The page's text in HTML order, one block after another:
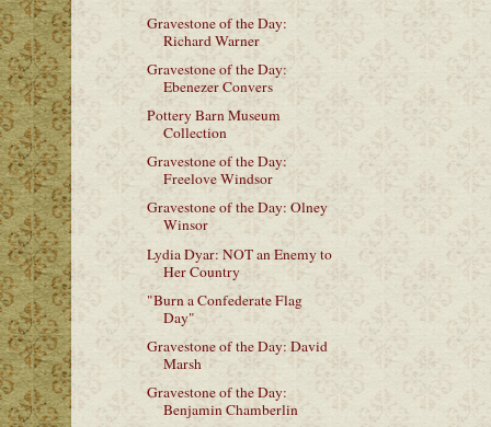
Gravestone of the Day:
Richard Warner
Gravestone of the Day:
Ebenezer Convers
Pottery Barn Museum
Collection
Gravestone of the Day:
Freelove Windsor
Gravestone of the Day: Olney
Winsor
Lydia Dyar: NOT an Enemy to
Her Country
"Burn a Confederate Flag
Day"
Gravestone of the Day: David
Marsh
Gravestone of the Day:
Benjamin Chamberlin